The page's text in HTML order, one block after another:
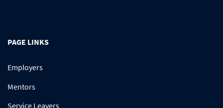
PAGE LINKS
Employers
Mentors
Service Leavers